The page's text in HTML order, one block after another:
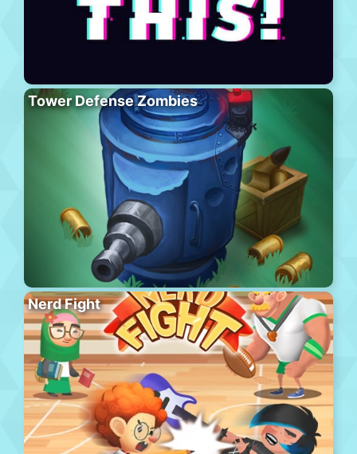
Tower Defense Zombies
Nerd Fight